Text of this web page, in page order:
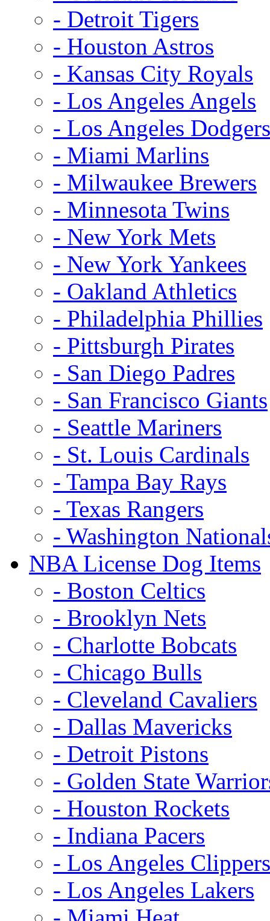
- Detroit Tigers
- Houston Astros
- Kansas City Royals
- Los Angeles Angels
- Los Angeles Dodgers
- Miami Marlins
- Milwaukee Brewers
- Minnesota Twins
- New York Mets
- New York Yankees
- Oakland Athletics
- Philadelphia Phillies
- Pittsburgh Pirates
- San Diego Padres
- San Francisco Giants
- Seattle Mariners
- St. Louis Cardinals
- Tampa Bay Rays
- Texas Rangers
- Washington
NBA License Dog Items
- Boston Celtics
- Brooklyn Nets
- Charlotte Bobcats
- Chicago Bulls
- Cleveland Cavaliers
- Dallas Mavericks
- Detroit Pistons
- Golden State
- Houston Rockets
- Indiana Pacers
- Los Angeles Clippers
- Los Angeles Lakers